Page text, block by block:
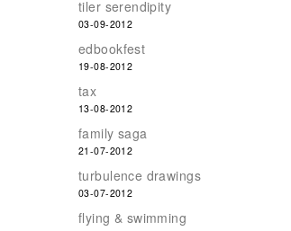
tiler serendipity
03-09-2012
edbookfest
19-08-2012
tax
13-08-2012
family saga
21-07-2012
turbulence drawings
03-07-2012
flying & swimming